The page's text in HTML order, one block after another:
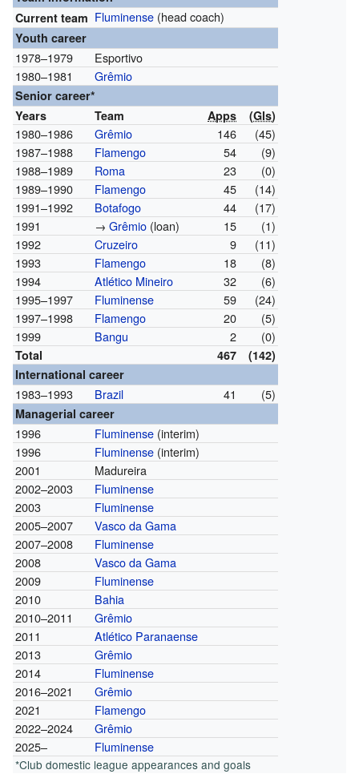
Current team Fluminense(head coach)
Youth career
1978–1979
Esportivo
1980–1981
Grêmio
Senior career*
Years
Team Apps (Gls)
1980–1986 Grêmio 146
(45)
1987–1988
Flamengo 54
(9)
1988–1989
Roma 23
(0)
1989–1990
Flamengo 45
(14)
1991–1992
Botafogo 44
(17)
1991
→ Grêmio(loan) 15
(1)
1992
Cruzeiro 9
(11)
1993
Flamengo 18
(8)
1994
Atlético Mineiro 32
(6)
1995–1997
Fluminense 59
(24)
1997–1998
Flamengo 20
(5)
1999
Bangu 2 (0)
Total 467
(142)
International career
1983–1993 Brazil 41 (5)
Managerial career
1996 Fluminense(interim)
1996
Fluminense(interim)
2001
Madureira
2002–2003
Fluminense
2003
Fluminense
2005–2007
Vasco da Gama
2007–2008
Fluminense
2008
Vasco da Gama
2009
Fluminense
2010
Bahia
2010–2011
Grêmio
2011
Atlético Paranaense
2013
Grêmio
2014
Fluminense
2016–2021
Grêmio
2021
Flamengo
2022–2024
Grêmio
2025–
Fluminense
*Club domestic league appearances and goals